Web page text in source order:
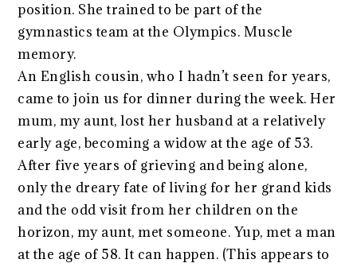
position. She trained to be part of the
gymnastics team at the Olympics. Muscle
memory.
An English cousin, who I hadn’t seen for years,
came to join us for dinner during the week. Her
mum, my aunt, lost her husband at a relatively
early age, becoming a widow at the age of 53.
After five years of grieving and being alone,
only the dreary fate of living for her grand kids
and the odd visit from her children on the
horizon, my aunt, met someone. Yup, met a man
at the age of 58. It can happen. (This appears to